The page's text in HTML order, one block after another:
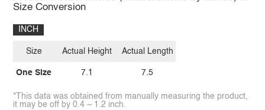
Size Conversion
INCH
Size
One Size
Actual Height
7.1
Actual Length
7.5
*This data was obtained from manually measuring the product,
it may be off by 0.4 ~ 1.2 inch.